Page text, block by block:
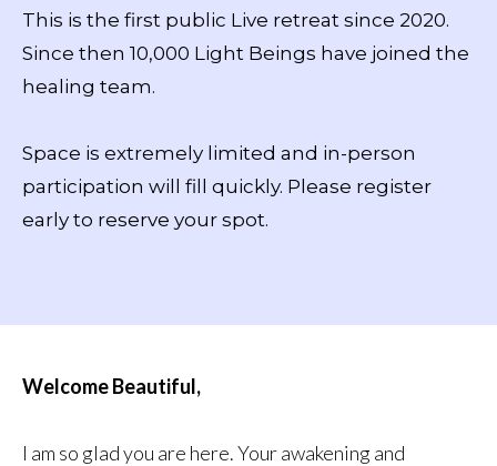
This is the first public Live retreat since 2020.
Since then 10,000 Light Beings have joined the
healing team.
Space is extremely limited and in-person
participation will fill quickly. Please register
early to reserve your spot.
Welcome Beautiful,
I am so glad you are here. Your awakening and